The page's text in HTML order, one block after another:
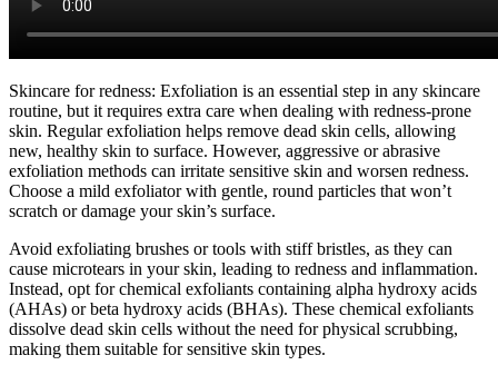
Skincare for redness: Exfoliation is an essential step in any skincare
routine, but it requires extra care when dealing with redness-prone
skin. Regular exfoliation helps remove dead skin cells, allowing
new, healthy skin to surface. However, aggressive or abrasive
exfoliation methods can irritate sensitive skin and worsen redness.
Choose a mild exfoliator with gentle, round particles that won’t
scratch or damage your skin’s surface.
Avoid exfoliating brushes or tools with stiff bristles, as they can
cause microtears in your skin, leading to redness and inflammation.
Instead, opt for chemical exfoliants containing alpha hydroxy acids
(AHAs) or beta hydroxy acids (BHAs). These chemical exfoliants
dissolve dead skin cells without the need for physical scrubbing,
making them suitable for sensitive skin types.